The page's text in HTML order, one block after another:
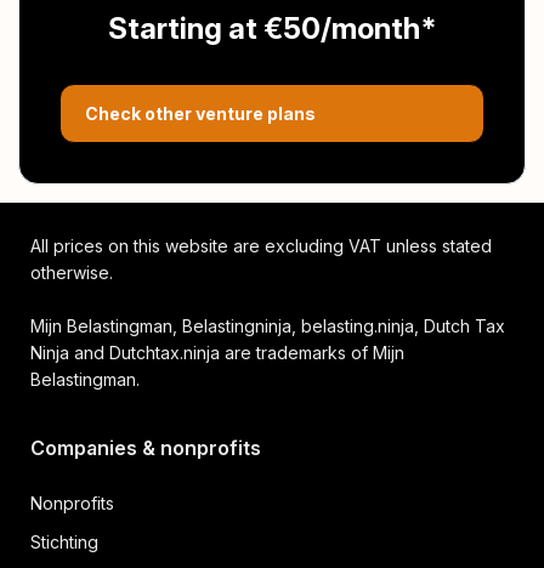
Starting at €50/month*
Check other venture plans
All prices on this website are excluding VAT unless stated
otherwise.
Mijn Belastingman, Belastingninja, belasting.ninja, Dutch Tax
Ninja and Dutchtax.ninja are trademarks of Mijn
Belastingman.
Companies & nonprofits
Nonprofits
Stichting